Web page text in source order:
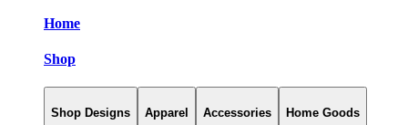
Home
Shop
Shop Designs Apparel Accessories Home Goods